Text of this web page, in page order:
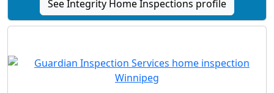
See Integrity Home Inspections profile